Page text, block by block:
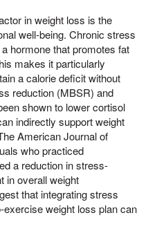
in weight loss is the
well-being. Chronic stress
hormone that promotes fat
makes it particularly
a calorie deficit without
reduction (MBSR) and
shown to lower cortisol
indirectly support weight
American Journal of
who practiced
a reduction in stress-
in overall weight
that integrating stress
weight loss plan can